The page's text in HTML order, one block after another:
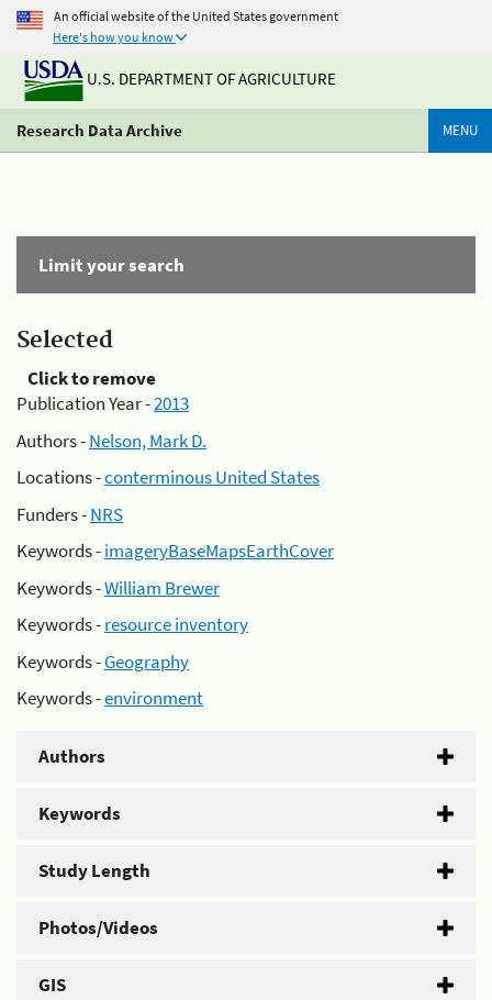
An official website of the United States government
Here's how you know
U.S. DEPARTMENT OF AGRICULTURE
Research Data Archive MENU
Limit your search
Selected
Click to remove
Publication Year -2013
Authors -Nelson, Mark D.
Locations -conterminous United States
Funders -NRS
Keywords -imageryBaseMapsEarthCover
Keywords -William Brewer
Keywords -resource inventory
Keywords -Geography
Keywords -environment
Authors
Keywords
Study Length
Photos/Videos
GIS